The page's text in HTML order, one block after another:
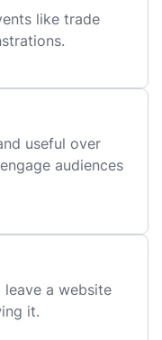
like trade
useful over
audiences
a website
it.